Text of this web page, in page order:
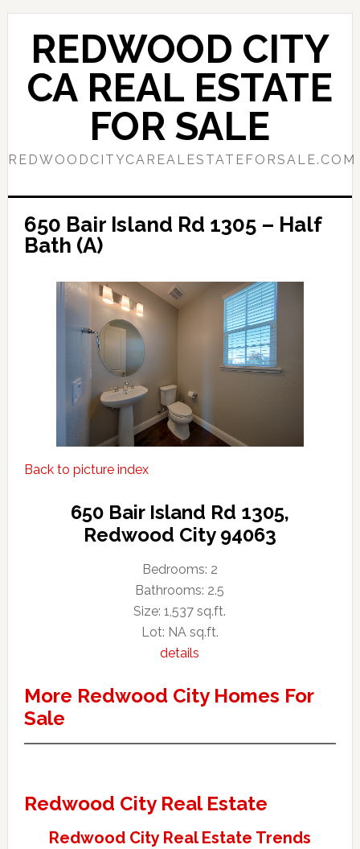
Skip
content
Skip
primary
sidebar
REDWOOD CITY
CA REAL ESTATE
FOR SALE
REDWOODCITYCAREALESTATEFORSALE.COM
650 Bair Island Rd 1305 – Half
Bath (A)
Back to picture index
650 Bair Island Rd 1305,
Redwood City 94063
Bedrooms: 2
Bathrooms: 2.5
Size: 1,537 sq.ft.
Lot: NA sq.ft.
details
More Redwood City Homes For
Sale
Redwood City Real Estate
Redwood City Real Estate Trends